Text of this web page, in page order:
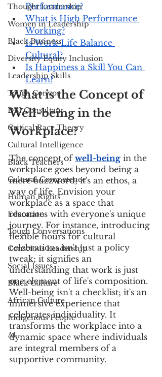
Thought Leadership
Women in Leadership
Black Business
Diversity Equity Inclusion
Leadership Skills
Tough Convos
DEI Consultant
Critical Race Theory
Cultural Intelligence
Black Teachers
Cultural Competence
Human Rights
Education
Tough Conversations
Conscious Leadership
Social Issues
Black Culture
African Culture
Indigenous People
AI
Performance?
What is High Performance
Working?
Is Work-Life Balance
Cultural?
Is Happiness a Skill You Can
Learn?
What is the Concept of
Well-being in the
Workplace?
The concept of well-being in the
workplace goes beyond being a
mere buzzword; it's an ethos, a
way of life. Envision your
workplace as a space that
resonates with everyone's unique
journey. For instance, introducing
flexible hours for cultural
celebrations isn't just a policy
tweak; it signifies an
understanding that work is just
one element of life's composition.
Well-being isn't a checklist; it's an
immersive experience that
celebrates individuality. It
transforms the workplace into a
dynamic space where individuals
are integral members of a
supportive community.